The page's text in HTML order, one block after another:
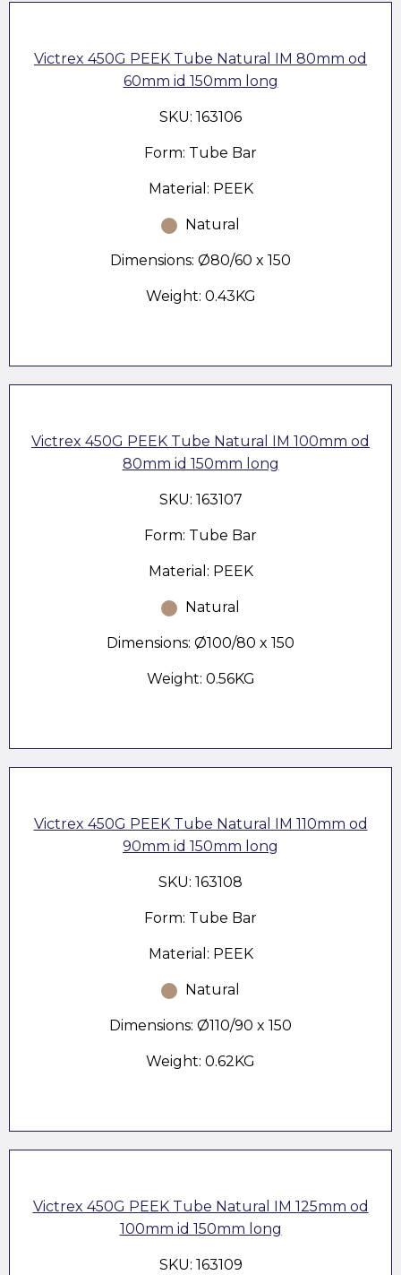
Victrex 450G PEEK Tube Natural IM 80mm od
60mm id 150mm long
SKU: 163106
Form: Tube Bar
Material: PEEK
Natural
Dimensions: Ø80/60 x 150
Weight: 0.43KG
Victrex 450G PEEK Tube Natural IM 100mm od
80mm id 150mm long
SKU: 163107
Form: Tube Bar
Material: PEEK
Natural
Dimensions: Ø100/80 x 150
Weight: 0.56KG
Victrex 450G PEEK Tube Natural IM 110mm od
90mm id 150mm long
SKU: 163108
Form: Tube Bar
Material: PEEK
Natural
Dimensions: Ø110/90 x 150
Weight: 0.62KG
Victrex 450G PEEK Tube Natural IM 125mm od
100mm id 150mm long
SKU: 163109